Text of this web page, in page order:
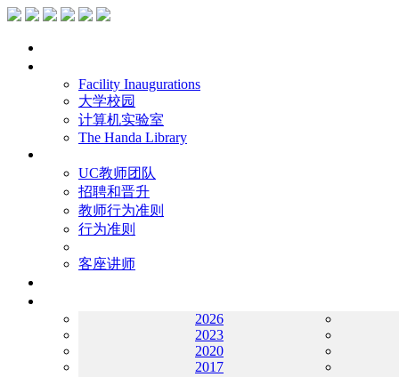
Facility Inaugurations
大学校园
计算机实验室
The Handa Library
UC教师团队
招聘和晋升
教师行为准则
行为准则
客座讲师
2026
2023
2020
2017